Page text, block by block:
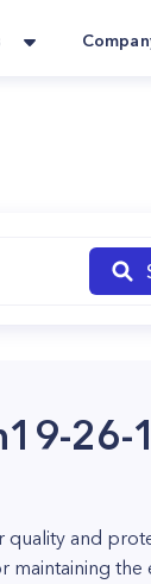
26-
quality and
maintaining the